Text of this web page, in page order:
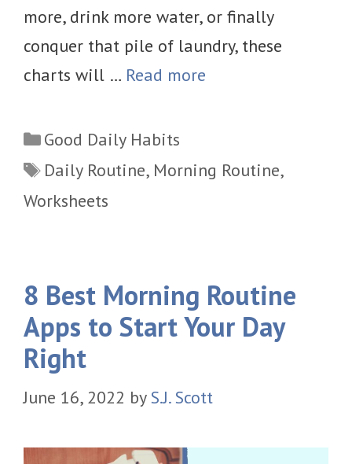
more, drink more water, or finally
conquer that pile of laundry, these
charts will … Read more
Categories
Good Daily Habits
Tags
Daily Routine, Morning Routine,
Worksheets
8 Best Morning Routine
Apps to Start Your Day
Right
June 16, 2022 by S.J. Scott